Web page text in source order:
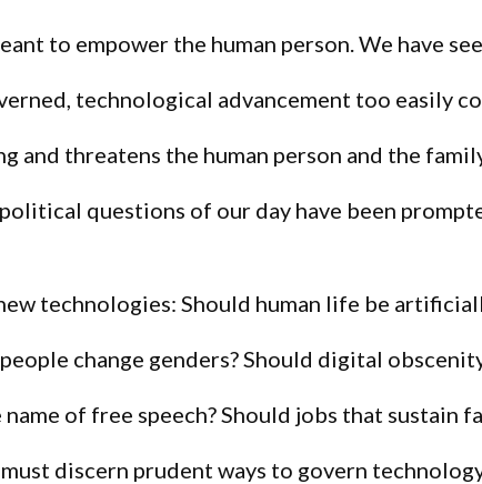
to empower the human person. We have
technological advancement too easily
and threatens the human person and the
questions of our day have been
technologies: Should human life be
change genders? Should digital
of free speech? Should jobs that sustain
discern prudent ways to govern